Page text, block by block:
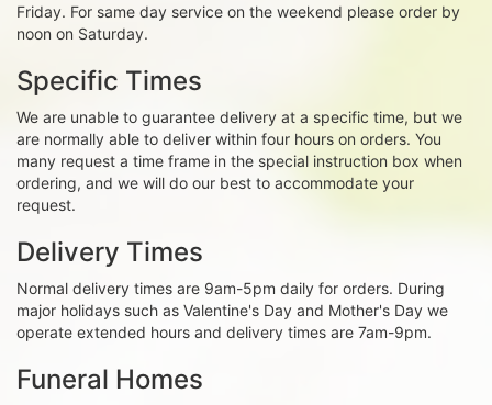
Friday. For same day service on the weekend please order by
noon on Saturday.
Specific Times
We are unable to guarantee delivery at a specific time, but we
are normally able to deliver within four hours on orders. You
many request a time frame in the special instruction box when
ordering, and we will do our best to accommodate your
request.
Delivery Times
Normal delivery times are 9am-5pm daily for orders. During
major holidays such as Valentine's Day and Mother's Day we
operate extended hours and delivery times are 7am-9pm.
Funeral Homes